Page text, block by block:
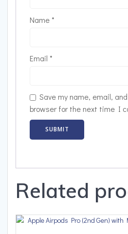
Name*
Email *
Save my name, email,
browser for the next time I
Related